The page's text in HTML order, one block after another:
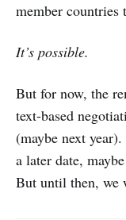
member countries
It’s possible.
But for now, the
text-based
(maybe next
a later date,
But until then, we